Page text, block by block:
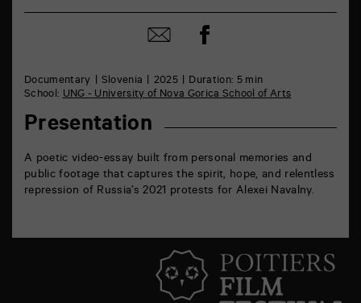
Marne
Documentary Slovenia 2025
Duration: 5 min
School:UNG - University of Nova Gorica School of Arts
Presentation
A poetic video-essay built from personal memories and
public footage that captures the spirit, hope, and relentless
repression of Russia’s 2021 protests for Alexei Navalny.
Share
by
Share
on